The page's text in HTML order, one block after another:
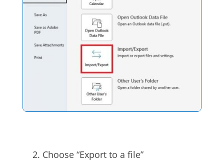
Choose “Export to a file”